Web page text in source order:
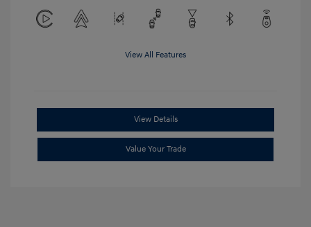
View All Features
View Details
Value Your Trade